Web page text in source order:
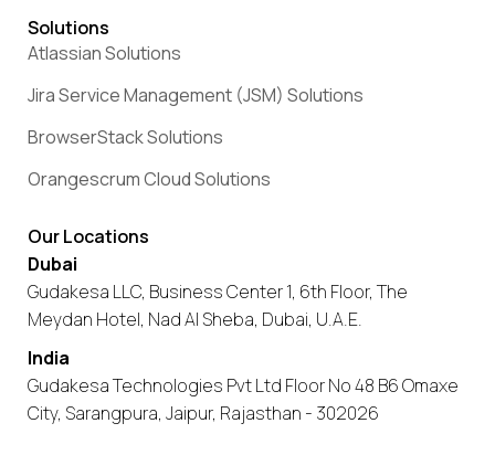
Solutions
Atlassian Solutions
Jira Service Management (JSM) Solutions
BrowserStack Solutions
Orangescrum Cloud Solutions
Our Locations
Dubai
Gudakesa LLC, Business Center 1, 6th Floor, The
Meydan Hotel, Nad Al Sheba, Dubai, U.A.E.
India
Gudakesa Technologies Pvt Ltd Floor No 48 B6 Omaxe
City, Sarangpura, Jaipur, Rajasthan - 302026